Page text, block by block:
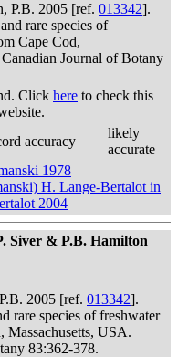
P.B. 2005 [ref. 013342].
rare species of
Cape Cod,
Journal of Botany
Click here to check this
accuracy
likely
accurate
1978
H. Lange-Bertalot in
2004
Siver & P.B. Hamilton
2005 [ref. 013342].
rare species of freshwater
Massachusetts, USA.
83:362-378.